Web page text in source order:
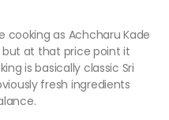
cooking as Achcharu Kade
but at that price point it
is basically classic Sri
fresh ingredients